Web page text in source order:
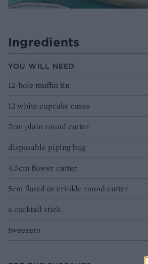
Ingredients
YOU WILL NEED
12-hole muffin tin
12 white cupcake cases
7cm plain round cutter
disposable piping bag
4.5cm flower cutter
5cm fluted or crinkle round cutter
a cocktail stick
tweezers